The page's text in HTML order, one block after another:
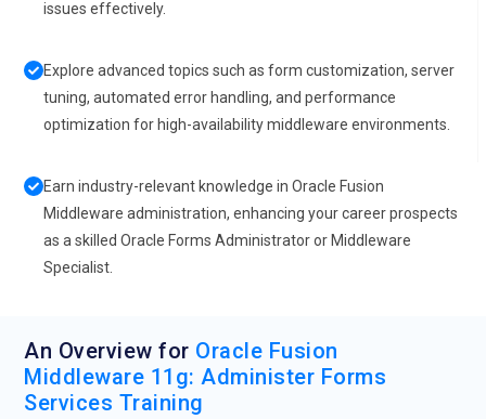
issues effectively.
Explore advanced topics such as form customization, server
tuning, automated error handling, and performance
optimization for high-availability middleware environments.
Earn industry-relevant knowledge in Oracle Fusion
Middleware administration, enhancing your career prospects
as a skilled Oracle Forms Administrator or Middleware
Specialist.
An Overview for Oracle Fusion
Middleware 11g: Administer Forms
Services Training